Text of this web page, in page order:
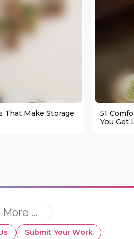
That Make Storage
51
You Get
More ...
Submit Your Work